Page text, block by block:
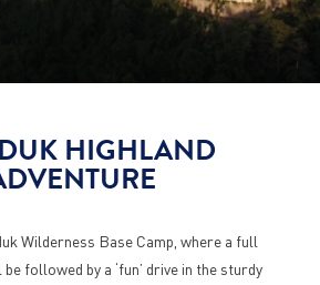
HIGHLAND
Wilderness Base Camp, where a full
followed by a ‘fun’ drive in the sturdy